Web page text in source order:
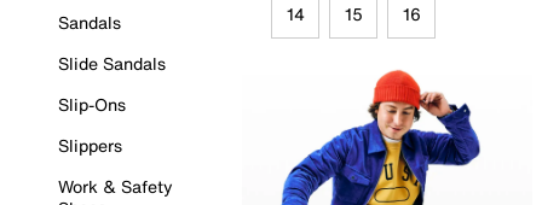
Sandals
Slide Sandals
Slip-Ons
Slippers
Work & Safety
14 15 16